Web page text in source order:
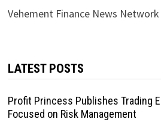
Vehement Finance News Network
LATEST POSTS
Profit Princess Publishes Trading
Focused on Risk Management